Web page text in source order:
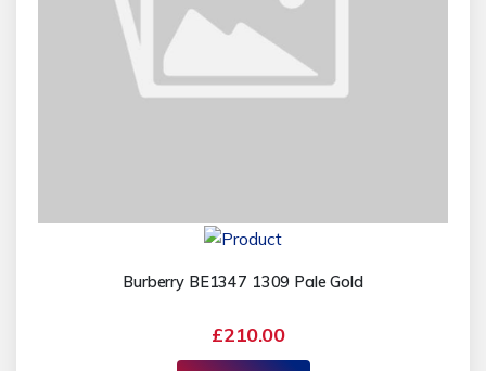
Burberry BE1347 1309 Pale Gold
£210.00